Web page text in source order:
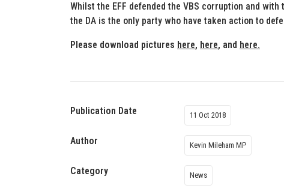
Whilst the EFF defended the VBS corruption and
the DA is the only party who have taken action to
Please download pictures here, here, and here.
Publication Date 11 Oct 2018
Author Kevin Mileham MP
Category News